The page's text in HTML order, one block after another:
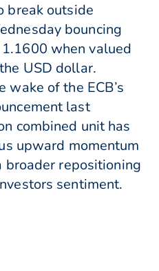
break outside
bouncing
when valued
USD dollar.
of the ECB’s
last
combined unit has
upward momentum
broader repositioning
sentiment.